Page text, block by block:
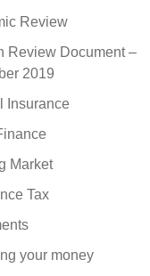
Review
Review Document –
2019
Insurance
Market
Tax
your money